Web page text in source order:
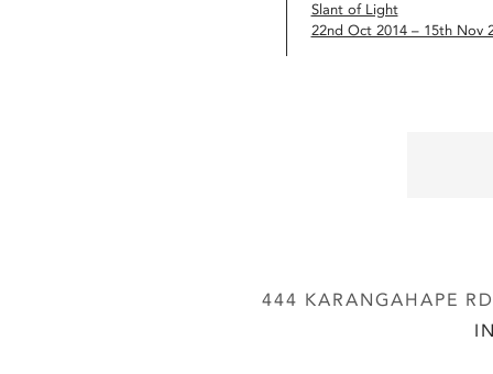
Slant of Light
22nd Oct 2014 – 15th Nov
444 KARANGAHAPE